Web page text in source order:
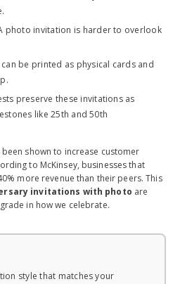
photo invitation is harder to overlook
be printed as physical cards and
preserve these invitations as
like 25th and 50th
shown to increase customer
to McKinsey, businesses that
more revenue than their peers. This
invitations with photo are
in how we celebrate.
style that matches your